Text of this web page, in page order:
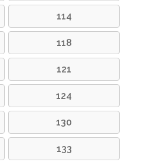
114
118
121
124
130
133